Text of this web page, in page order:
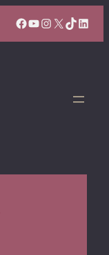
Facebook
YouTube
Instagram
X TikTok